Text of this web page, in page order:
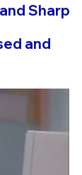
Sharp
and